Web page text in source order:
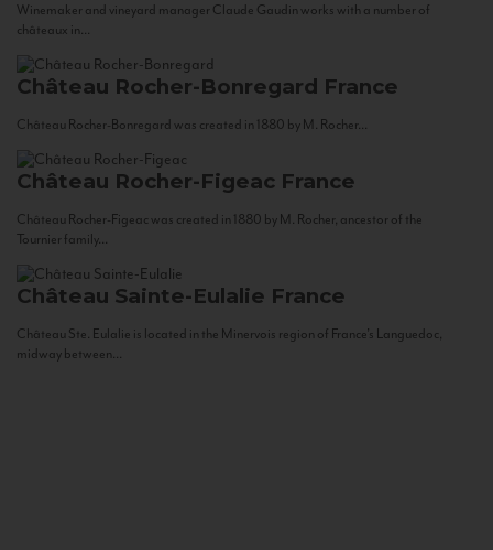
Winemaker and vineyard manager Claude Gaudin works with a number of
châteaux in...
Château Rocher-Bonregard France
Château Rocher-Bonregard was created in 1880 by M. Rocher...
Château Rocher-Figeac France
Château Rocher-Figeac was created in 1880 by M. Rocher, ancestor of the
Tournier family...
Château Sainte-Eulalie France
Château Ste. Eulalie is located in the Minervois region of France’s Languedoc,
midway between...